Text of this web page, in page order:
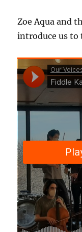
Zoe Aqua and
introduce us to